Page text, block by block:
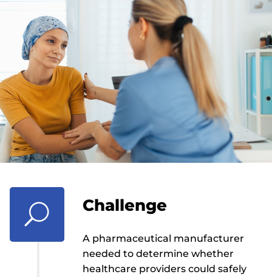
U Challenge
A pharmaceutical manufacturer
needed to determine whether
healthcare providers could safely